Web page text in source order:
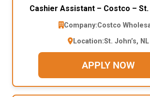
Cashier Assistant – Costco – St.
Company:Costco
Location:St. John’s, NL
APPLY NOW